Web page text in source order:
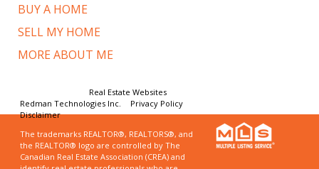
BUY A HOME
SELL MY HOME
MORE ABOUT ME
Real Estate Websites
Redman Technologies Inc.
Privacy Policy|
Disclaimer
The trademarks REALTOR®, REALTORS®, and
the REALTOR® logo are controlled by The
Canadian Real Estate Association (CREA) and